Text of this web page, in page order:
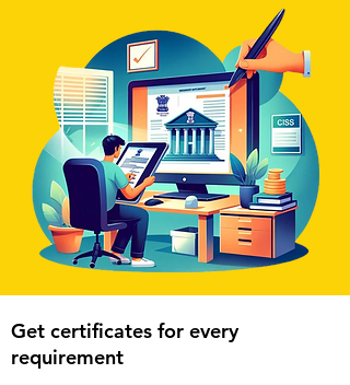
Get certificates for every
requirement